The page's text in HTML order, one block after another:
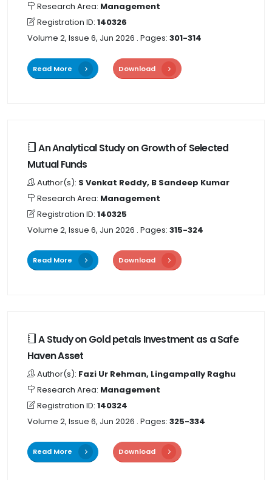
Research Area: Management
Registration ID: 140326
Volume 2, Issue 6, Jun 2026 . Pages: 301-314
Read More Download
An Analytical Study on Growth of Selected
Mutual Funds
Author(s): S Venkat Reddy, B Sandeep Kumar
Research Area: Management
Registration ID: 140325
Volume 2, Issue 6, Jun 2026 . Pages: 315-324
Read More Download
A Study on Gold petals Investment as a Safe
Haven Asset
Author(s): Fazi Ur Rehman, Lingampally Raghu
Research Area: Management
Registration ID: 140324
Volume 2, Issue 6, Jun 2026 . Pages: 325-334
Read More Download